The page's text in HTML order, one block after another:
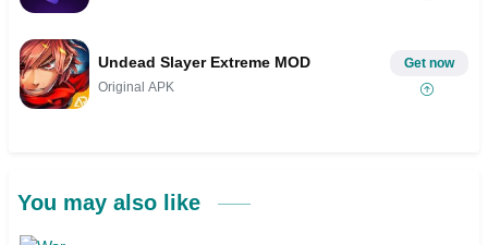
Undead Slayer Extreme MOD
Original APK
Get now
You may also like